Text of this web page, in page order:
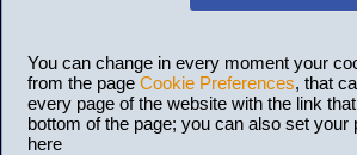
You can change in every moment your
from the page Cookie Preferences, that
every page of the website with the link
bottom of the page; you can also set your
here